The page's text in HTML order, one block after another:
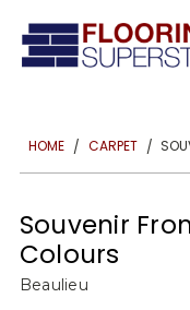
HOME CARPET
Souvenir
Colours
Beaulieu